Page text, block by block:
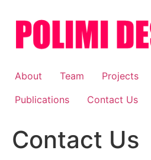
content
About Team Projects
Publications
Contact Us
Contact Us